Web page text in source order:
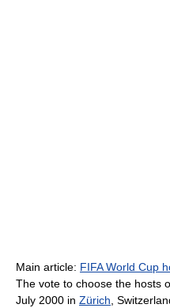
Main article: FIFA World Cup
The vote to choose the hosts
July 2000 in Zürich,